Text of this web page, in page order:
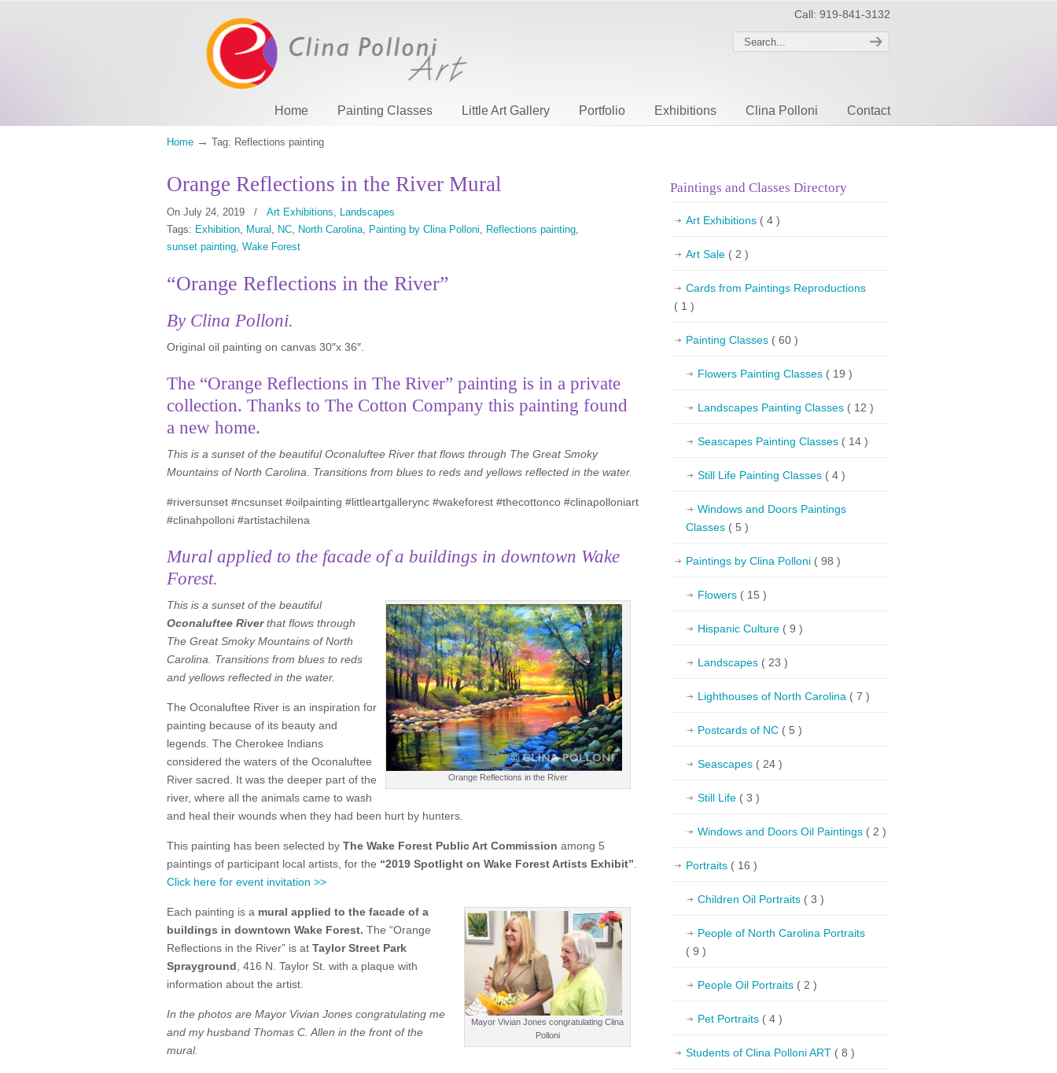
Call: 919-841-3132
Home Painting Classes Little Art Gallery Portfolio Exhibitions Clina Polloni Contact
Home → Tag: Reflections painting
Orange Reflections in the River Mural
On July 24, 2019 / Art Exhibitions, Landscapes
Tags: Exhibition, Mural , NC, North Carolina, Painting by Clina Polloni, Reflections painting,
sunset painting, Wake Forest
“Orange Reflections in the River”
By Clina Polloni.
Original oil painting on canvas 30″x 36″.
The “Orange Reflections in The River” painting is in a private
collection. Thanks to The Cotton Company this painting found
a new home.
This is a sunset of the beautiful Oconaluftee River that flows through The Great Smoky
Mountains of North Carolina. Transitions from blues to reds and yellows reflected in the water.
#riversunset #ncsunset #oilpainting #littleartgallerync #wakeforest #thecottonco #clinapolloniart
#clinahpolloni #artistachilena
Mural applied to the facade of a buildings in downtown Wake
Forest.
Orange Reflections in the River
This is a sunset of the beautiful
Oconaluftee Riverthat flows through
The Great Smoky Mountains of North
Carolina. Transitions from blues to reds
and yellows reflected in the water.
The Oconaluftee River is an inspiration for
painting because of its beauty and
legends. The Cherokee Indians
considered the waters of the Oconaluftee
River sacred. It was the deeper part of the
river, where all the animals came to wash
and heal their wounds when they had been hurt by hunters.
This painting has been selected by The Wake Forest Public Art Commission among 5
paintings of participant local artists, for the “2019 Spotlight on Wake Forest Artists Exhibit”
Click here for event invitation >>
Mayor Vivian Jones congratulating Clina
Polloni
Each painting is a mural applied to the facade of a
buildings in downtown Wake Forest. The “Orange
Reflections in the River” is at Taylor Street Park
Sprayground , 416 N. Taylor St. with a plaque with
information about the artist.
In the photos are Mayor Vivian Jones congratulating me
and my husband Thomas C. Allen in the front of the
mural.
Paintings and Classes Directory
Art Exhibitions ( 4 )
Art Sale ( 2 )
Cards from Paintings Reproductions
( 1 )
Painting Classes ( 60 )
Flowers Painting Classes ( 19 )
Landscapes Painting Classes ( 12 )
Seascapes Painting Classes ( 14 )
Still Life Painting Classes ( 4 )
Windows and Doors Paintings
Classes ( 5 )
Paintings by Clina Polloni ( 98 )
Flowers ( 15 )
Hispanic Culture ( 9 )
Landscapes ( 23 )
Lighthouses of North Carolina ( 7 )
Postcards of NC ( 5 )
Seascapes ( 24 )
Still Life ( 3 )
Windows and Doors Oil Paintings ( 2 )
Portraits ( 16 )
Children Oil Portraits ( 3 )
People of North Carolina Portraits
( 9 )
People Oil Portraits ( 2 )
Pet Portraits ( 4 )
Students of Clina Polloni ART ( 8 )